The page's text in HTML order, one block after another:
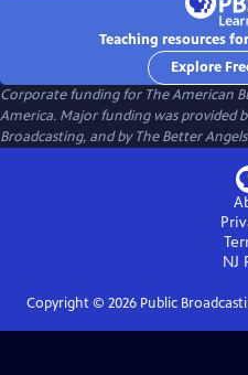
Teaching resources
Explore
Corporate funding for The American
America. Major funding was provided
Broadcasting, and by The Better
NJ
Copyright © 2026Public